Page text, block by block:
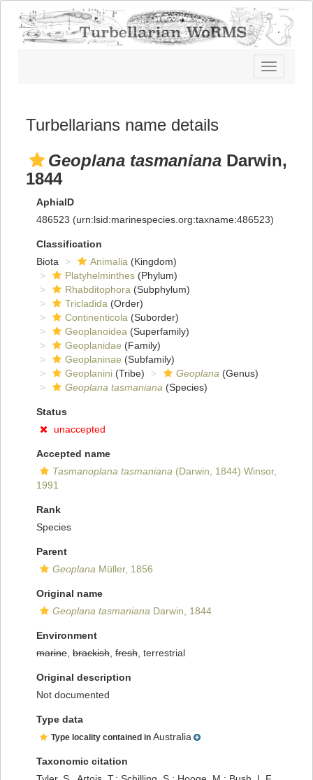
Toggle
navigation
Turbellarians name details
Geoplana tasmaniana Darwin,
1844
AphiaID
486523 (urn:lsid:marinespecies.org:taxname:486523)
Classification
Biota
Animalia (Kingdom)
Platyhelminthes (Phylum)
Rhabditophora (Subphylum)
Tricladida (Order)
Continenticola (Suborder)
Geoplanoidea (Superfamily)
Geoplanidae (Family)
Geoplaninae (Subfamily)
Geoplanini (Tribe) Geoplana (Genus)
Geoplana tasmaniana (Species)
Status
unaccepted
Accepted name
Tasmanoplana tasmaniana (Darwin, 1844) Winsor,
1991
Rank
Species
Parent
Geoplana Müller, 1856
Original name
Geoplana tasmaniana Darwin, 1844
Environment
marine brackish fresh , terrestrial
Original description
Not documented
Type data
Type locality contained in Australia
Taxonomic citation